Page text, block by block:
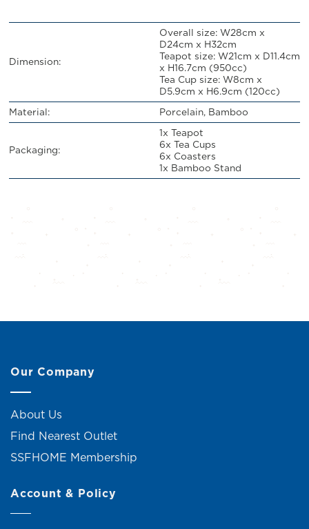
Dimension:
Overall size: W28cm x
D24cm x H32cm
Teapot size: W21cm x D11.4cm
x H16.7cm (950cc)
Tea Cup size: W8cm x
D5.9cm x H6.9cm (120cc)
Material:
Porcelain, Bamboo
Packaging:
1x Teapot
6x Tea Cups
6x Coasters
1x Bamboo Stand
Our Company
About Us
Find Nearest Outlet
SSFHOME Membership
Account & Policy